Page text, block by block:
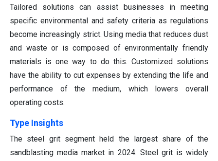
Tailored solutions can assist businesses in meeting
specific environmental and safety criteria as regulations
become increasingly strict. Using media that reduces dust
and waste or is composed of environmentally friendly
materials is one way to do this. Customized solutions
have the ability to cut expenses by extending the life and
performance of the medium, which lowers overall
operating costs.
Type Insights
The steel grit segment held the largest share of the
sandblasting media market in 2024. Steel grit is widely